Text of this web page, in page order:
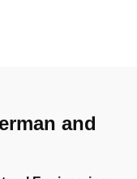
and